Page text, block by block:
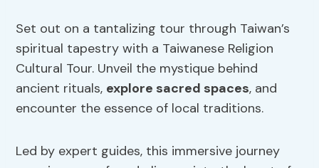
Set out on a tantalizing tour through Taiwan’s
spiritual tapestry with a Taiwanese Religion
Cultural Tour. Unveil the mystique behind
ancient rituals, explore sacred spaces, and
encounter the essence of local traditions.
Led by expert guides, this immersive journey